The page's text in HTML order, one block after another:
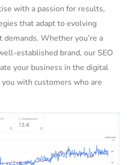
with a passion for results,
that adapt to evolving
Whether you’re a
established brand, our SEO
your business in the digital
you with customers who are